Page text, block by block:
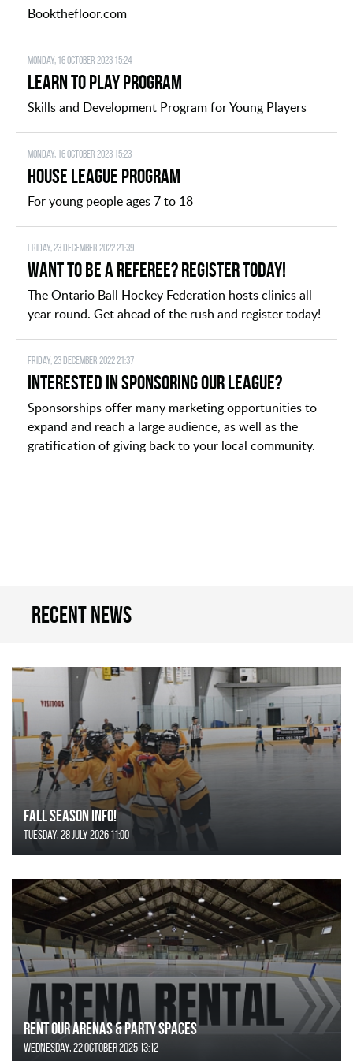
Bookthefloor.com
Monday, 16 October 2023 15:24
Learn to Play Program
Skills and Development Program for Young Players
Monday, 16 October 2023 15:23
House League Program
For young people ages 7 to 18
Friday, 23 December 2022 21:39
Want to be a Referee? Register today!
The Ontario Ball Hockey Federation hosts clinics all
year round. Get ahead of the rush and register today!
Friday, 23 December 2022 21:37
Interested in Sponsoring our League?
Sponsorships offer many marketing opportunities to
expand and reach a large audience, as well as the
gratification of giving back to your local community.
Recent news
FALL SEASON INFO!
Tuesday, 28 July 2026 11:00
Rent Our Arenas & Party Spaces
Wednesday, 22 October 2025 13:12